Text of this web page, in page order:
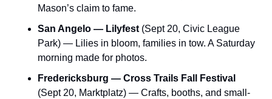
Mason’s claim to fame.
San Angelo — Lilyfest (Sept 20, Civic League
Park) — Lilies in bloom, families in tow. A Saturday
morning made for photos.
Fredericksburg — Cross Trails Fall Festival
(Sept 20, Marktplatz) — Crafts, booths, and small-